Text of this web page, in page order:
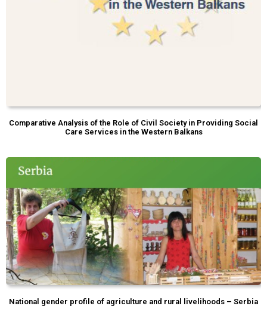
Comparative Analysis of the Role of Civil Society in Providing Social
Care Services in the Western Balkans
National gender profile of agriculture and rural livelihoods – Serbia